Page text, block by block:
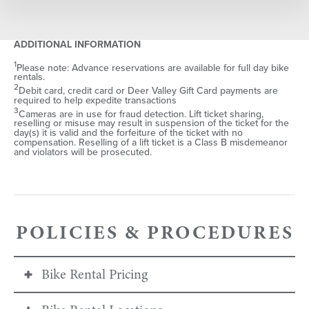
S
26
27 28 29
2
3 4 5 6 7
8
9
10 11 12
30
31 1 2 3 4 5
SEARCH DATES
ADDITIONAL INFORMATION
1Please note: Advance reservations are available for full day bike
rentals.
2Debit card, credit card or Deer Valley Gift Card payments are
required to help expedite transactions
3Cameras are in use for fraud detection. Lift ticket sharing,
reselling or misuse may result in suspension of the ticket for the
day(s) it is valid and the forfeiture of the ticket with no
compensation. Reselling of a lift ticket is a Class B misdemeanor
and violators will be prosecuted.
POLICIES & PROCEDURES
Bike Rental Pricing